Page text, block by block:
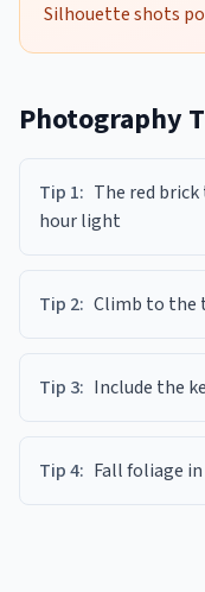
Silhouette shots
Photography
Tip 1: The red
hour light
Tip 2: Climb to the
Tip 3: Include the
Tip4: Fall foliage